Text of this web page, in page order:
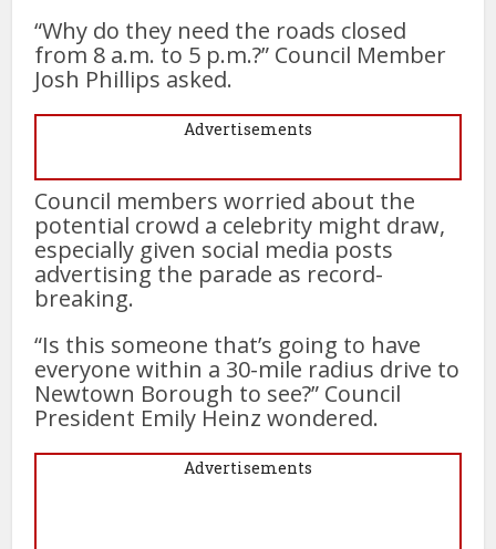
“Why do they need the roads closed
from 8 a.m. to 5 p.m.?” Council Member
Josh Phillips asked.
Advertisements
Council members worried about the
potential crowd a celebrity might draw,
especially given social media posts
advertising the parade as record-
breaking.
“Is this someone that’s going to have
everyone within a 30-mile radius drive to
Newtown Borough to see?” Council
President Emily Heinz wondered.
Advertisements